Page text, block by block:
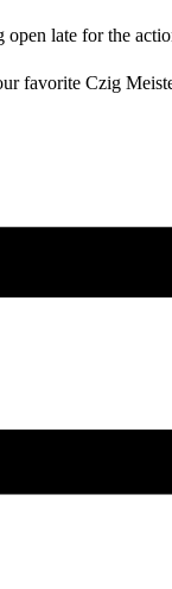
open late for the
favorite Czig